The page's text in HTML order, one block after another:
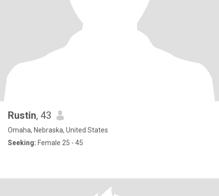
Rustin, 43
Omaha, Nebraska, United States
Seeking: Female 25 - 45